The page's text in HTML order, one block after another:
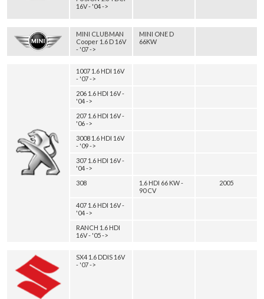
16V - '04 ->
MINI CLUBMAN
Cooper 1.6 D 16V
- '07 ->
MINI ONE D
66KW
1007 1.6 HDI 16V
- '07 ->
206 1.6 HDI 16V -
'04 ->
207 1.6 HDI 16V -
'06 ->
3008 1.6 HDI 16V
- '09 ->
307 1.6 HDI 16V -
'04 ->
308
1.6 HDI 66 KW -
90 CV
2005
407 1.6 HDI 16V -
'04 ->
RANCH 1.6 HDI
16V - '05 ->
SX4 1.6 DDIS 16V
- '07 ->